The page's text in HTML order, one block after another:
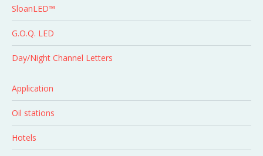
SloanLED™
G.O.Q. LED
Day/Night Channel Letters
Application
Oil stations
Hotels